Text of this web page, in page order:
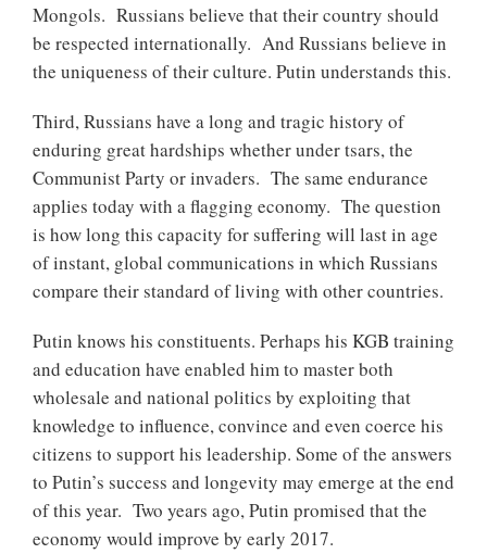
Mongols. Russians believe that their country should
be respected internationally. And Russians believe in
the uniqueness of their culture. Putin understands this.
Third, Russians have a long and tragic history of
enduring great hardships whether under tsars, the
Communist Party or invaders. The same endurance
applies today with a flagging economy. The question
is how long this capacity for suffering will last in age
of instant, global communications in which Russians
compare their standard of living with other countries.
Putin knows his constituents. Perhaps his KGB training
and education have enabled him to master both
wholesale and national politics by exploiting that
knowledge to influence, convince and even coerce his
citizens to support his leadership. Some of the answers
to Putin’s success and longevity may emerge at the end
of this year. Two years ago, Putin promised that the
economy would improve by early 2017.